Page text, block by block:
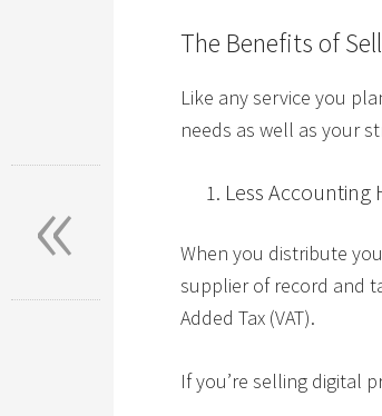
The Benefits of
Like any service you
needs as well as your
Less Accounting
When you distribute
supplier of record and
Added Tax (VAT).
If you’re selling digital
«